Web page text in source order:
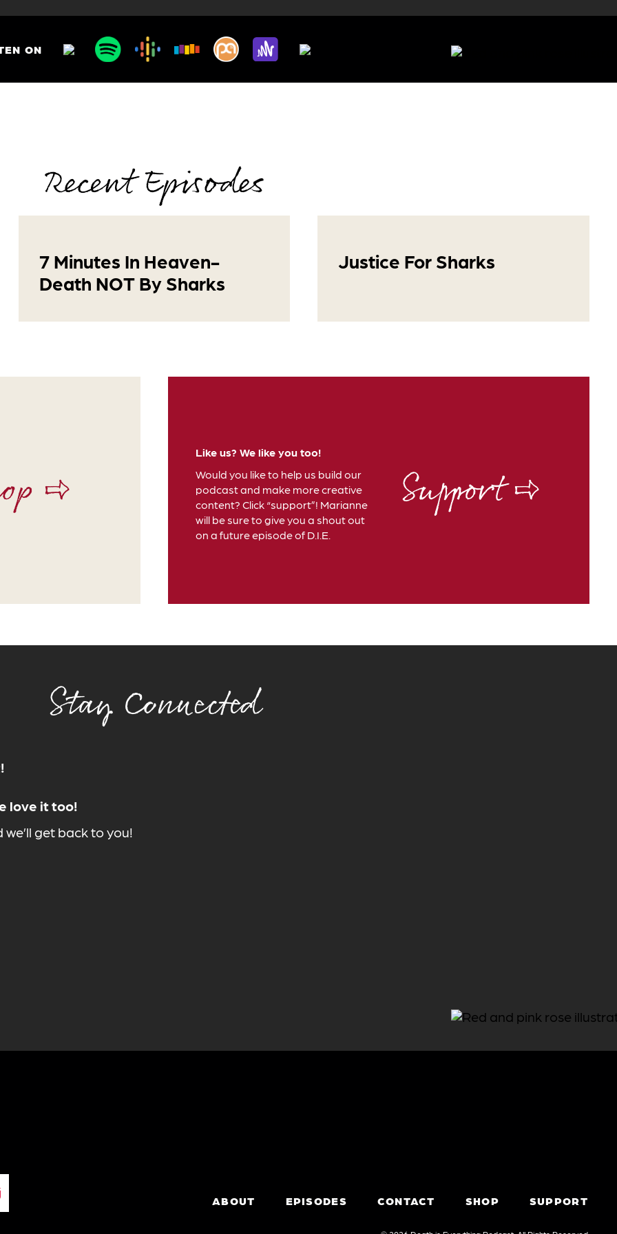
ON
Recent Episodes
7 Minutes In Heaven-
Death NOT By Sharks
Justice For Sharks
⇨
Like us? We like you too!
Would you like to help us build our
podcast and make more creative
content? Click “support”! Marianne
will be sure to give you a shout out
on a future episode of D.I.E.
Support ⇨
Stay Connected
love it too!
get back to you!
ABOUT EPISODES CONTACT SHOP SUPPORT